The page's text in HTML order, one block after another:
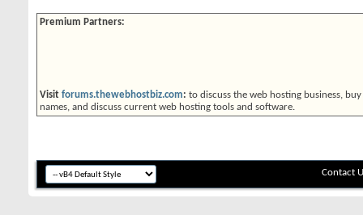
Premium Partners:
Visit forums.thewebhostbiz.com: to discuss the web hosting business,
names, and discuss current web hosting tools and software.
Contact